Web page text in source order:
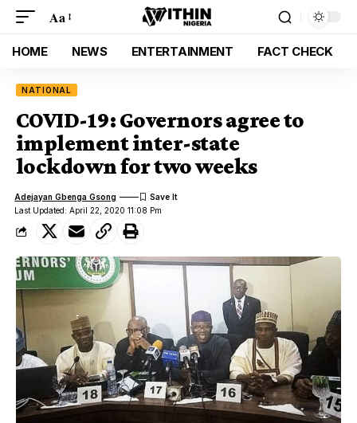
Aa
HOME NEWS ENTERTAINMENT FACT CHECK
NATIONAL
COVID-19: Governors agree to
implement inter-state
lockdown for two weeks
Last Updated: April 22, 2020 11:08 Pm
Adejayan Gbenga Gsong